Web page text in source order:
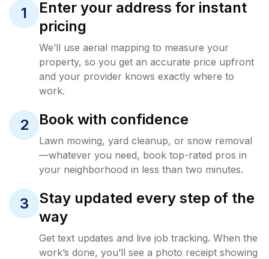
1
Enter your address for instant
pricing
We’ll use aerial mapping to measure your
property, so you get an accurate price upfront
and your provider knows exactly where to
work.
2 Book with confidence
Lawn mowing, yard cleanup, or snow removal
—whatever you need, book top-rated pros in
your neighborhood in less than two minutes.
3
Stay updated every step of the
way
Get text updates and live job tracking. When the
work’s done, you’ll see a photo receipt showing